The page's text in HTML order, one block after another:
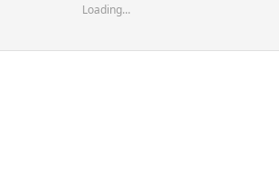
Loading...